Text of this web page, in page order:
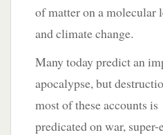
of matter on a molecular
and climate change.
Many today predict an
apocalypse, but
most of these accounts is
predicated on war,